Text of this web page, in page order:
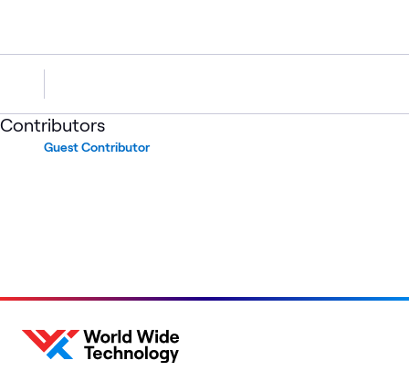
Contributors
Guest Contributor